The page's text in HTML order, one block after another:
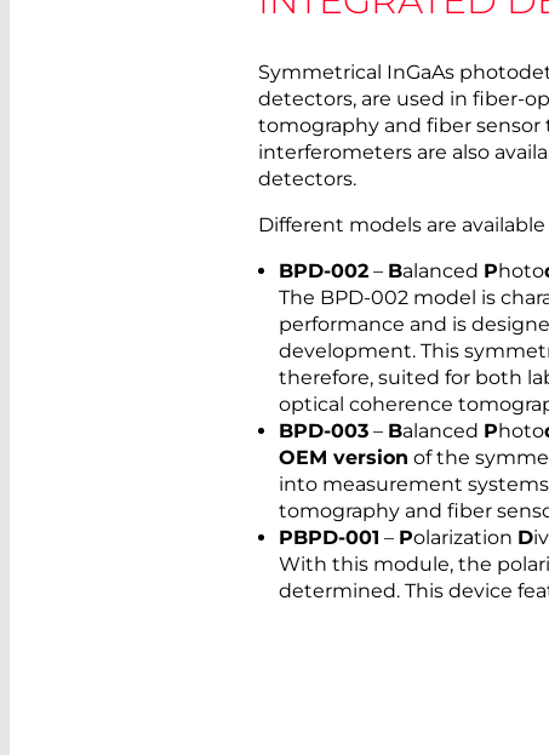
Symmetrical InGaAs
detectors, are used in fiber-
tomography and fiber sensor
interferometers are also
detectors.
Different models are
BPD-002 – Balanced Photo
The BPD-002 model is
performance and is
development. This
therefore, suited for both
optical coherence
BPD-003 – Balanced Photo
OEM version of the
into measurement
tomography and fiber
PBPD-001 – Polarization D
With this module, the
determined. This device